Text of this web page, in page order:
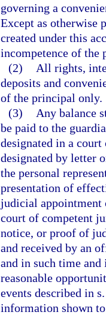
governing a
Except as otherwise
created under this
incompetence of the
(2)
All rights,
deposits and
of the principal only.
(3)
Any balance
be paid to the
designated in a
designated by letter
the personal
presentation of
judicial appointment
court of competent
notice, or proof of
and received by an
and in such time
reasonable
events described in
information shown